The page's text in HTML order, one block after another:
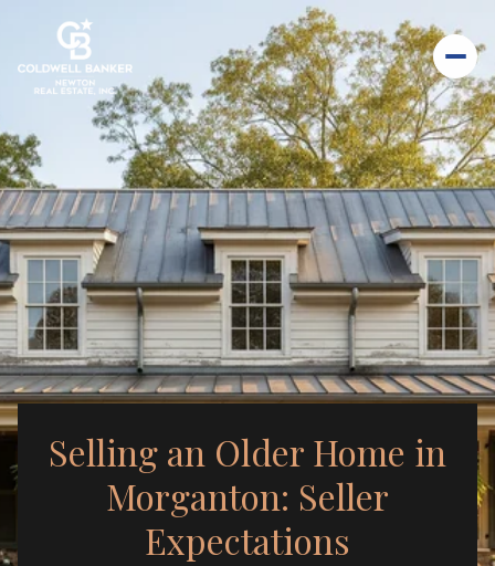
Selling an Older Home in
Morganton: Seller
Expectations